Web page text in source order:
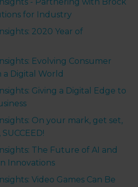
- Partnering with Brock
for Industry
2020 Year of
Evolving Consumer
a Digital World
Giving a Digital Edge to
On your mark, get set,
The Future of AI and
Innovations
Video Games Can Be